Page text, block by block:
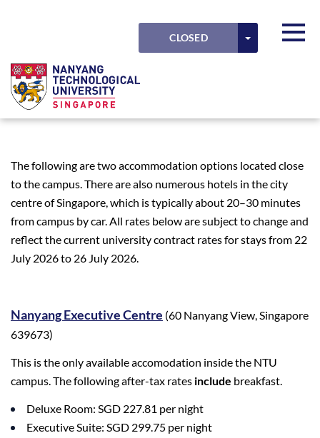
CLOSED TOGGLE
NTU
The following are two accommodation options located close
to the campus. There are also numerous hotels in the city
centre of Singapore, which is typically about 20–30 minutes
from campus by car. All rates below are subject to change and
reflect the current university contract rates for stays from 22
July 2026 to 26 July 2026.
Nanyang Executive Centre (60 Nanyang View, Singapore
639673)
This is the only available accomodation inside the NTU
campus. The following after-tax rates include breakfast.
Deluxe Room: SGD 227.81 per night
Executive Suite: SGD 299.75 per night